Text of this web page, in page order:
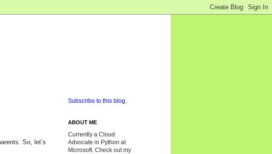
So, let’s
Subscribe to this blog.
ABOUT ME
Currently a Cloud
Advocate in Python at
Microsoft. Check out my